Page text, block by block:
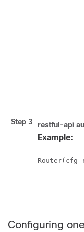
Step 3 restful-api
Example:
Router(cfg-
Configuring